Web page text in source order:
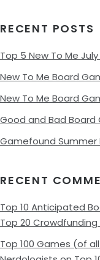
RECENT POSTS
Top 5 New To Me
New To Me Board
New To Me Board
Good and Bad Board
Gamefound Summer
RECENT
Top 10 Anticipated
Top 20
Top 100 Games (of